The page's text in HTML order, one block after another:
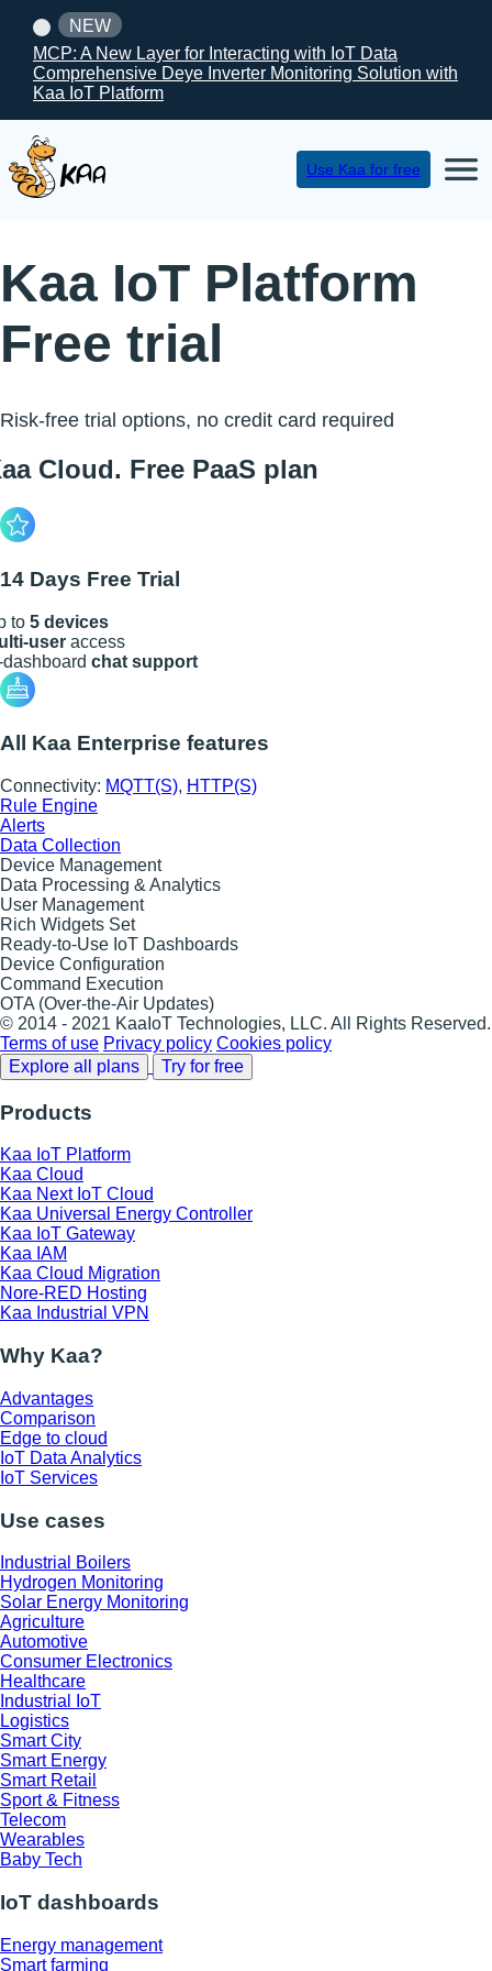
NEW
MCP: A New Layer for Interacting with IoT Data
Comprehensive Deye Inverter Monitoring Solution with
Kaa IoT Platform
Use Kaa for free
Kaa IoT Platform
Free trial
Risk-free trial options, no credit card required
Cloud. Free PaaS plan
14 Days Free Trial
to 5 devices
user access
dashboard chat support
All Kaa Enterprise features
Connectivity: MQTT(S), HTTP(S)
Rule Engine
Alerts
Data Collection
Device Management
Data Processing & Analytics
User Management
Rich Widgets Set
Ready-to-Use IoT Dashboards
Device Configuration
Command Execution
OTA (Over-the-Air Updates)
© 2014 - 2021 KaaIoT Technologies, LLC. All Rights Reserved.
Terms of use Privacy policy Cookies policy
Explore all plans
Try for free
Products
Kaa IoT Platform
Kaa Cloud
Kaa Next IoT Cloud
Kaa Universal Energy Controller
Kaa IoT Gateway
Kaa IAM
Kaa Cloud Migration
Nore-RED Hosting
Kaa Industrial VPN
Why Kaa?
Advantages
Comparison
Edge to cloud
IoT Data Analytics
IoT Services
Use cases
Industrial Boilers
Hydrogen Monitoring
Solar Energy Monitoring
Agriculture
Automotive
Consumer Electronics
Healthcare
Industrial IoT
Logistics
Smart City
Smart Energy
Smart Retail
Sport & Fitness
Telecom
Wearables
Baby Tech
IoT dashboards
Energy management
Smart farming